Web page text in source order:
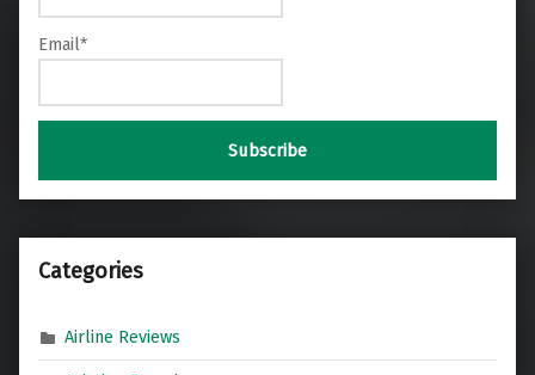
Email*
Categories
Airline Reviews